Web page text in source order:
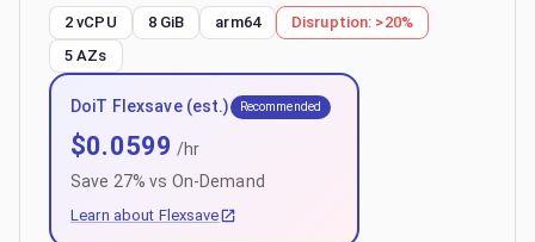
2 vCPU 8 GiB arm64 Disruption: >20%
5 AZs
DoiT Flexsave (est.) Recommended
$0.0599 /hr
Save 27% vs On-Demand
Learn about Flexsave